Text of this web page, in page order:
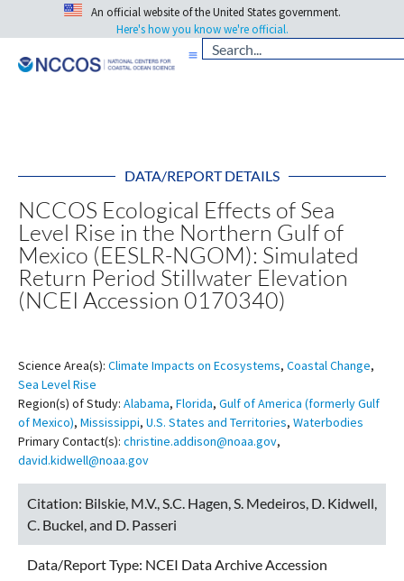
An official website of the United States government.
Here's how you know we're official.
DATA/REPORT DETAILS
NCCOS Ecological Effects of Sea
Level Rise in the Northern Gulf of
Mexico (EESLR-NGOM): Simulated
Return Period Stillwater Elevation
(NCEI Accession 0170340)
Science Area(s): Climate Impacts on Ecosystems, Coastal Change,
Sea Level Rise
Region(s) of Study: Alabama, Florida, Gulf of America (formerly Gulf
of Mexico), Mississippi, U.S. States and Territories, Waterbodies
Primary Contact(s): christine.addison@noaa.gov,
david.kidwell@noaa.gov
Citation: Bilskie, M.V., S.C. Hagen, S. Medeiros, D. Kidwell,
C. Buckel, and D. Passeri
Data/Report Type: NCEI Data Archive Accession